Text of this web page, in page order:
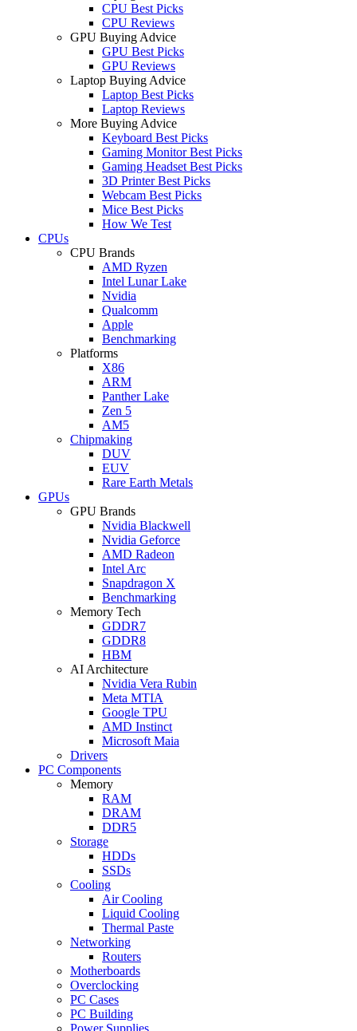
CPU Best Picks
CPU Reviews
GPU Buying Advice
GPU Best Picks
GPU Reviews
Laptop Buying Advice
Laptop Best Picks
Laptop Reviews
More Buying Advice
Keyboard Best Picks
Gaming Monitor Best Picks
Gaming Headset Best Picks
3D Printer Best Picks
Webcam Best Picks
Mice Best Picks
How We Test
CPUs
CPU Brands
AMD Ryzen
Intel Lunar Lake
Nvidia
Qualcomm
Apple
Benchmarking
Platforms
X86
ARM
Panther Lake
Zen 5
AM5
Chipmaking
DUV
EUV
Rare Earth Metals
GPUs
GPU Brands
Nvidia Blackwell
Nvidia Geforce
AMD Radeon
Intel Arc
Snapdragon X
Benchmarking
Memory Tech
GDDR7
GDDR8
HBM
AI Architecture
Nvidia Vera Rubin
Meta MTIA
Google TPU
AMD Instinct
Microsoft Maia
Drivers
PC Components
Memory
RAM
DRAM
DDR5
Storage
HDDs
SSDs
Cooling
Air Cooling
Liquid Cooling
Thermal Paste
Networking
Routers
Motherboards
Overclocking
PC Cases
PC Building
Power Supplies